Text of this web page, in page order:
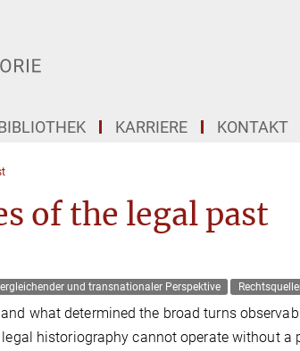
KARRIERE KONTAKT
of the legal past
und transnationaler Perspektive
what determined the broad turns
historiography cannot operate without a